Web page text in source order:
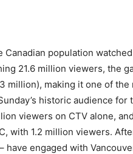
population
21.6 million viewers, the
million), making it one of
historic audience for
viewers on CTV alone,
with 1.2 million viewers.
have engaged with